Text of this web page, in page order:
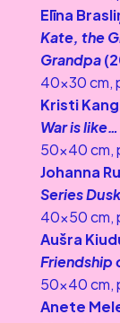
Elīna
Kate, the
Grandpa
40×30 cm,
Kristi
War is
50×40 cm,
Johanna
Series
40×50 cm,
Aušra
Friendship
50×40 cm,
Anete